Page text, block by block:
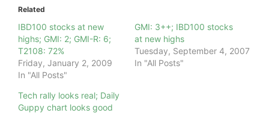
Related
IBD100 stocks at new
highs; GMI: 2; GMI-R: 6;
T2108: 72%
Friday, January 2, 2009
In "All Posts"
GMI: 3++; IBD100 stocks
at new highs
Tuesday, September 4, 2007
In "All Posts"
Tech rally looks real; Daily
Guppy chart looks good